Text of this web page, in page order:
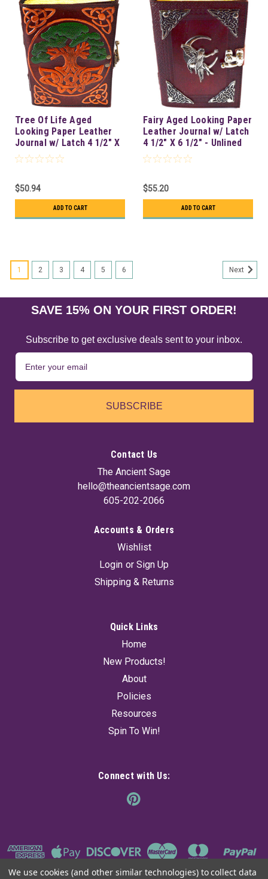
Tree Of Life Aged
Looking Paper Leather
Journal w/ Latch 4 1/2" X
6 1/2" - Unlined
$50.94
ADD TO CART
Fairy Aged Looking Paper
Leather Journal w/ Latch
4 1/2" X 6 1/2" - Unlined
$55.20
ADD TO CART
1 2 3 4 5 6 Next
SAVE 15% ON YOUR FIRST ORDER!
Subscribe to get exclusive deals sent to your inbox.
SUBSCRIBE
Contact Us
The Ancient Sage
hello@theancientsage.com
605-202-2066
Accounts & Orders
Wishlist
Login or Sign Up
Shipping & Returns
Quick Links
Home
New Products!
About
Policies
Resources
Spin To Win!
Connect with Us:
We use cookies (and other similar technologies) to collect data